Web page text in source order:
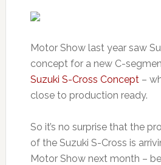
Motor Show last year saw
concept for a new C-
Suzuki S-Cross Concept–
close to production ready.
So it’s no surprise that the
of the Suzuki S-Cross is
Motor Show next month –